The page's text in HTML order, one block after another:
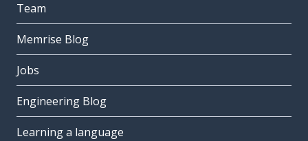
Team
Memrise Blog
Jobs
Engineering Blog
Learning a language